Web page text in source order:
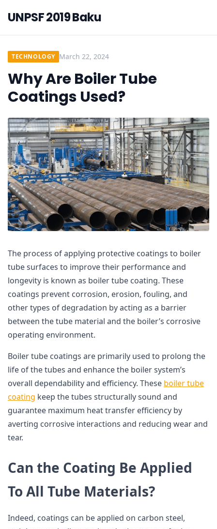
UNPSF 2019 Baku
TECHNOLOGY March 22, 2024
Why Are Boiler Tube
Coatings Used?
The process of applying protective coatings to boiler
tube surfaces to improve their performance and
longevity is known as boiler tube coating. These
coatings prevent corrosion, erosion, fouling, and
other types of degradation by acting as a barrier
between the tube material and the boiler’s corrosive
operating environment.
Boiler tube coatings are primarily used to prolong the
life of the tubes and enhance the boiler system’s
overall dependability and efficiency. These boiler tube
coating keep the tubes structurally sound and
guarantee maximum heat transfer efficiency by
averting corrosive interactions and reducing wear and
tear.
Can the Coating Be Applied
To All Tube Materials?
Indeed, coatings can be applied on carbon steel,